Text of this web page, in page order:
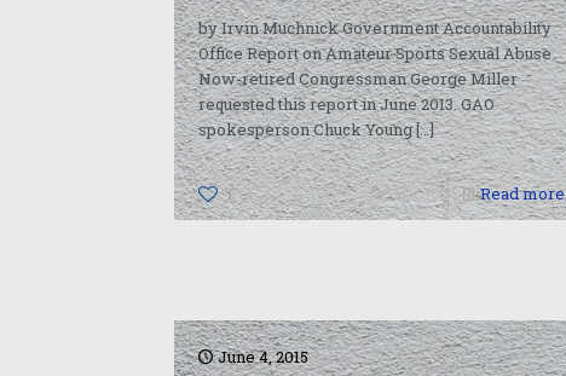
by Irvin Muchnick Government Accountability
Office Report on Amateur Sports Sexual Abuse
Now-retired Congressman George Miller
requested this report in June 2013. GAO
spokesperson Chuck Young[…]
1 Read more
June 4, 2015